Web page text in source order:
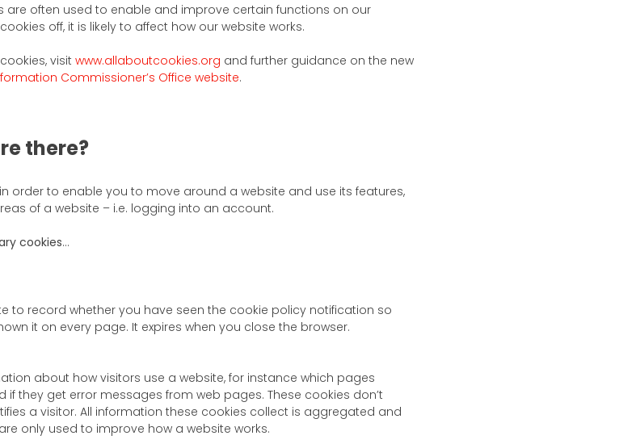
are often used to enable and improve certain functions on our
off, it is likely to affect how our website works.
visit www.allaboutcookies.org and further guidance on the new
Commissioner’s Office website.
there?
order to enable you to move around a website and use its features,
of a website – i.e. logging into an account.
cookies…
to record whether you have seen the cookie policy notification so
it on every page. It expires when you close the browser.
about how visitors use a website, for instance which pages
they get error messages from web pages. These cookies don’t
a visitor. All information these cookies collect is aggregated and
only used to improve how a website works.